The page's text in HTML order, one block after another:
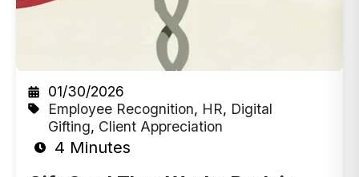
01/30/2026
Employee Recognition, HR, Digital
Gifting, Client Appreciation
4 Minutes